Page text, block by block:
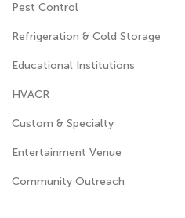
Pest Control
Refrigeration & Cold Storage
Educational Institutions
HVACR
Custom & Specialty
Entertainment Venue
Community Outreach